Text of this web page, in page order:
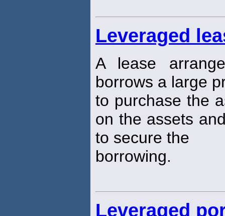
Leveraged
A lease
borrows a large
to purchase the
on the assets
to secure the
borrowing.
Leveraged